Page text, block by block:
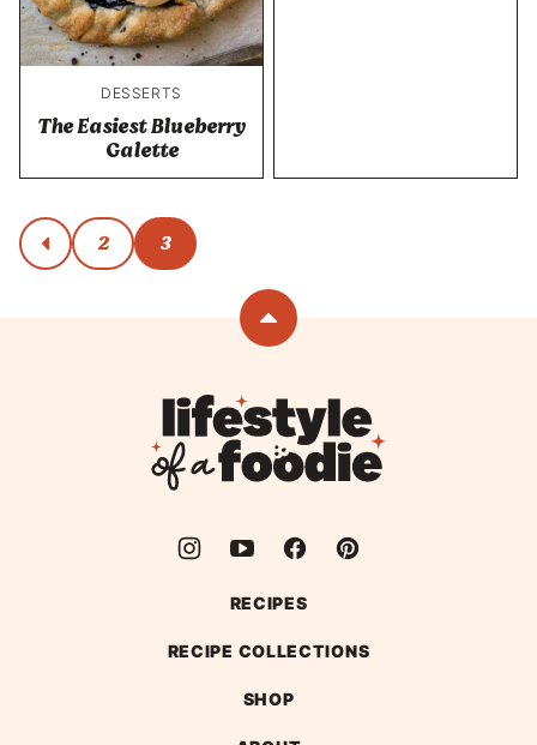
DESSERTS
The Easiest Blueberry
Galette
Posts
navigation
go
to
2 3
Back
top
Lifestyle
of
a
RECIPES
RECIPE COLLECTIONS
SHOP